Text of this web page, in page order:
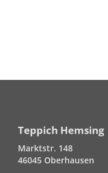
Teppich Hemsing
Marktstr. 148
46045 Oberhausen